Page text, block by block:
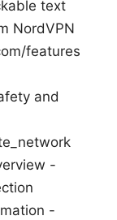
text
NordVPN
features
and
-
-